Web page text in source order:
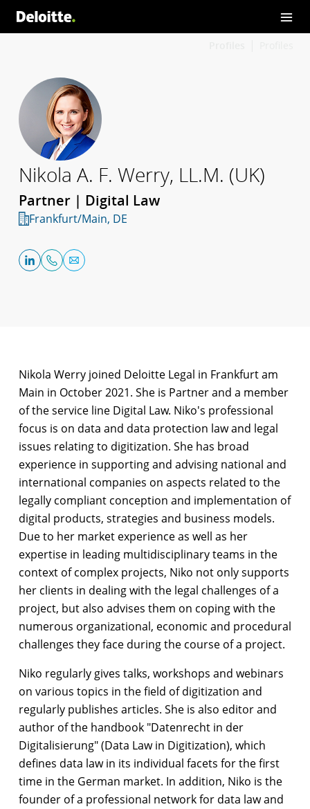
Nikola A. F. Werry, LL.M. (UK)
Partner | Digital Law
Frankfurt/Main, DE
Nikola Werry joined Deloitte Legal in Frankfurt am
Main in October 2021. She is Partner and a member
of the service line Digital Law. Niko's professional
focus is on data and data protection law and legal
issues relating to digitization. She has broad
experience in supporting and advising national and
international companies on aspects related to the
legally compliant conception and implementation of
digital products, strategies and business models.
Due to her market experience as well as her
expertise in leading multidisciplinary teams in the
context of complex projects, Niko not only supports
her clients in dealing with the legal challenges of a
project, but also advises them on coping with the
numerous organizational, economic and procedural
challenges they face during the course of a project.
Niko regularly gives talks, workshops and webinars
on various topics in the field of digitization and
regularly publishes articles. She is also editor and
author of the handbook "Datenrecht in der
Digitalisierung" (Data Law in Digitization), which
defines data law in its individual facets for the first
time in the German market. In addition, Niko is the
founder of a professional network for data law and